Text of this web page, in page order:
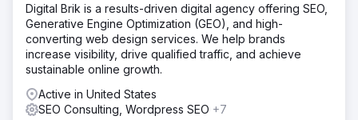
Go to agency page
Digital Brik is a results-driven digital agency offering SEO,
Generative Engine Optimization (GEO), and high-
converting web design services. We help brands
increase visibility, drive qualified traffic, and achieve
sustainable online growth.
Active in United States
SEO Consulting, Wordpress SEO +7